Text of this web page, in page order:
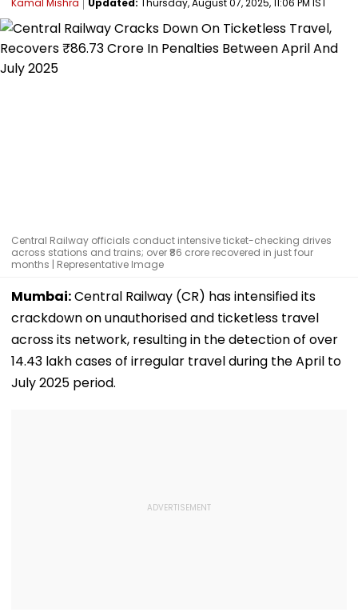
Kamal Mishra Updated: Thursday, August 07, 2025, 11:06 PM IST
Central Railway officials conduct intensive ticket-checking drives
across stations and trains; over ₹86 crore recovered in just four
months | Representative Image
Mumbai:Central Railway (CR) has intensified its
crackdown on unauthorised and ticketless travel
across its network, resulting in the detection of over
14.43 lakh cases of irregular travel during the April to
July 2025 period.